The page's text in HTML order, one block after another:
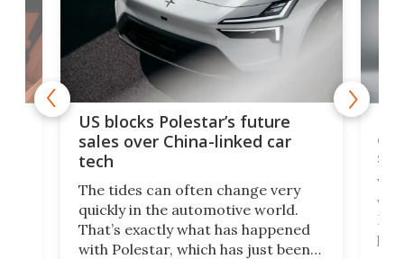
US blocks Polestar’s future
sales over China-linked car
tech
The tides can often change very
quickly in the automotive world.
That’s exactly what has happened
with Polestar, which has just been